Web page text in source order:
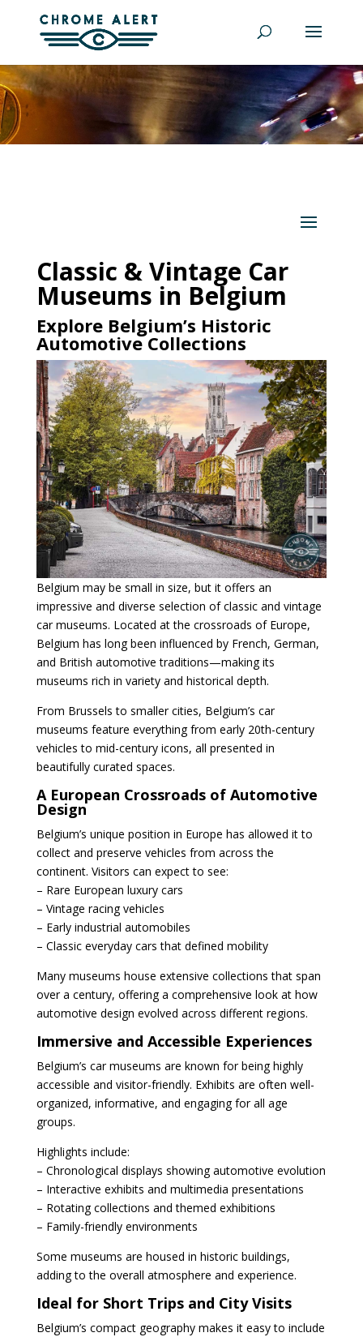
Classic & Vintage Car
Museums in Belgium
Explore Belgium’s Historic
Automotive Collections
Belgium may be small in size, but it offers an
impressive and diverse selection of classic and vintage
car museums. Located at the crossroads of Europe,
Belgium has long been influenced by French, German,
and British automotive traditions—making its
museums rich in variety and historical depth.
From Brussels to smaller cities, Belgium’s car
museums feature everything from early 20th-century
vehicles to mid-century icons, all presented in
beautifully curated spaces.
A European Crossroads of Automotive
Design
Belgium’s unique position in Europe has allowed it to
collect and preserve vehicles from across the
continent. Visitors can expect to see:
– Rare European luxury cars
– Vintage racing vehicles
– Early industrial automobiles
– Classic everyday cars that defined mobility
Many museums house extensive collections that span
over a century, offering a comprehensive look at how
automotive design evolved across different regions.
Immersive and Accessible Experiences
Belgium’s car museums are known for being highly
accessible and visitor-friendly. Exhibits are often well-
organized, informative, and engaging for all age
groups.
Highlights include:
– Chronological displays showing automotive evolution
– Interactive exhibits and multimedia presentations
– Rotating collections and themed exhibitions
– Family-friendly environments
Some museums are housed in historic buildings,
adding to the overall atmosphere and experience.
Ideal for Short Trips and City Visits
Belgium’s compact geography makes it easy to include